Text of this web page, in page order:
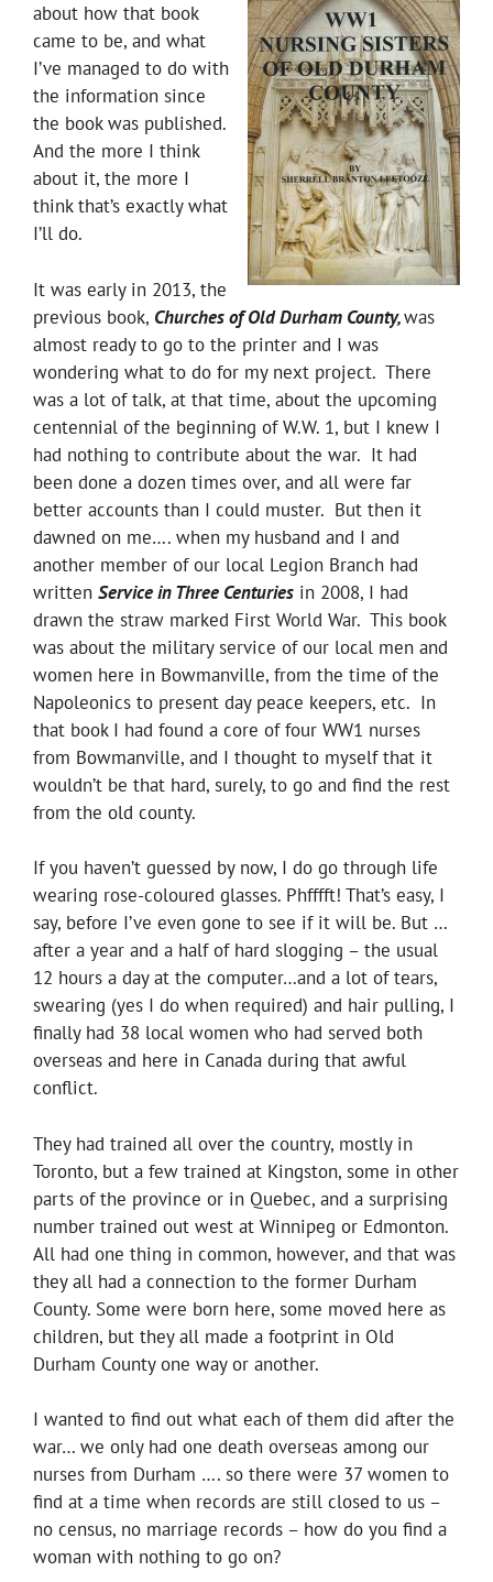
about how that book
came to be, and what
I’ve managed to do with
the information since
the book was published.
And the more I think
about it, the more I
think that’s exactly what
I’ll do.
It was early in 2013, the
previous book, Churches of Old Durham County,was
almost ready to go to the printer and I was
wondering what to do for my next project. There
was a lot of talk, at that time, about the upcoming
centennial of the beginning of W.W. 1, but I knew I
had nothing to contribute about the war. It had
been done a dozen times over, and all were far
better accounts than I could muster. But then it
dawned on me…. when my husband and I and
another member of our local Legion Branch had
written Service in Three Centuries in 2008, I had
drawn the straw marked First World War. This book
was about the military service of our local men and
women here in Bowmanville, from the time of the
Napoleonics to present day peace keepers, etc. In
that book I had found a core of four WW1 nurses
from Bowmanville, and I thought to myself that it
wouldn’t be that hard, surely, to go and find the rest
from the old county.
If you haven’t guessed by now, I do go through life
wearing rose-coloured glasses. Phfffft! That’s easy, I
say, before I’ve even gone to see if it will be. But …
after a year and a half of hard slogging – the usual
12 hours a day at the computer…and a lot of tears,
swearing (yes I do when required) and hair pulling, I
finally had 38 local women who had served both
overseas and here in Canada during that awful
conflict.
They had trained all over the country, mostly in
Toronto, but a few trained at Kingston, some in other
parts of the province or in Quebec, and a surprising
number trained out west at Winnipeg or Edmonton.
All had one thing in common, however, and that was
they all had a connection to the former Durham
County. Some were born here, some moved here as
children, but they all made a footprint in Old
Durham County one way or another.
I wanted to find out what each of them did after the
war… we only had one death overseas among our
nurses from Durham …. so there were 37 women to
find at a time when records are still closed to us –
no census, no marriage records – how do you find a
woman with nothing to go on?